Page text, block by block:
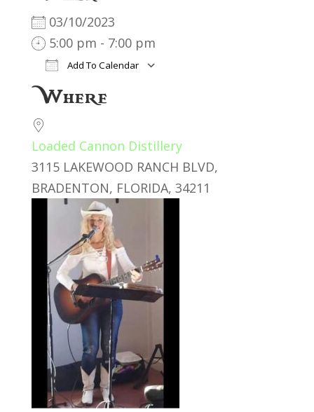
03/10/2023
5:00 pm - 7:00 pm
Add To Calendar
Download ICS
Where
Loaded Cannon Distillery
3115 LAKEWOOD RANCH BLVD,
BRADENTON, FLORIDA, 34211